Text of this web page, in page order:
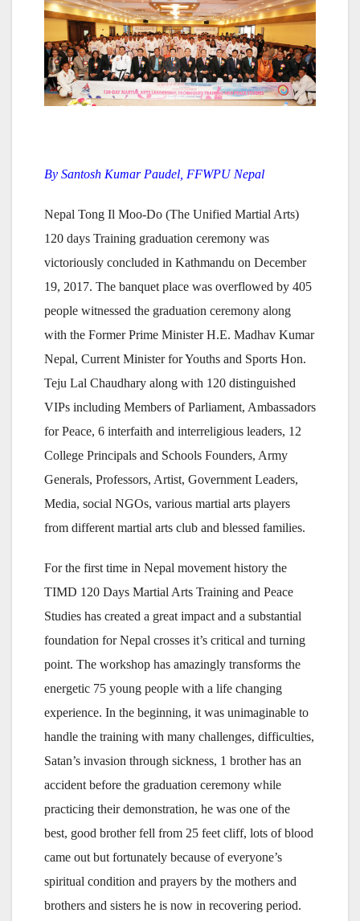
By Santosh Kumar Paudel, FFWPU Nepal
Nepal Tong Il Moo-Do (The Unified Martial Arts)
120 days Training graduation ceremony was
victoriously concluded in Kathmandu on December
19, 2017. The banquet place was overflowed by 405
people witnessed the graduation ceremony along
with the Former Prime Minister H.E. Madhav Kumar
Nepal, Current Minister for Youths and Sports Hon.
Teju Lal Chaudhary along with 120 distinguished
VIPs including Members of Parliament, Ambassadors
for Peace, 6 interfaith and interreligious leaders, 12
College Principals and Schools Founders, Army
Generals, Professors, Artist, Government Leaders,
Media, social NGOs, various martial arts players
from different martial arts club and blessed families.
For the first time in Nepal movement history the
TIMD 120 Days Martial Arts Training and Peace
Studies has created a great impact and a substantial
foundation for Nepal crosses it’s critical and turning
point. The workshop has amazingly transforms the
energetic 75 young people with a life changing
experience. In the beginning, it was unimaginable to
handle the training with many challenges, difficulties,
Satan’s invasion through sickness, 1 brother has an
accident before the graduation ceremony while
practicing their demonstration, he was one of the
best, good brother fell from 25 feet cliff, lots of blood
came out but fortunately because of everyone’s
spiritual condition and prayers by the mothers and
brothers and sisters he is now in recovering period.